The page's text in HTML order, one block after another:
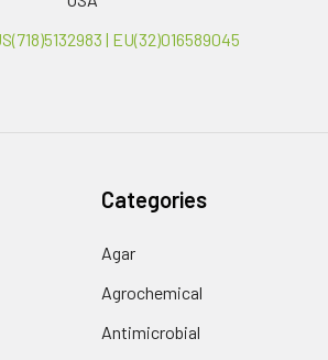
| EU(32)016589045
Categories
Agar
Agrochemical
Antimicrobial